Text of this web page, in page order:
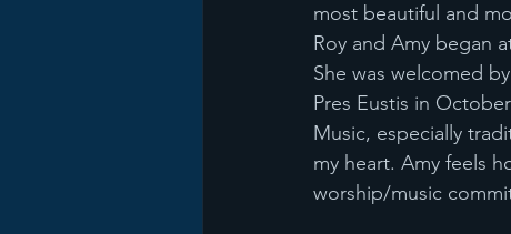
most beautiful and
Roy and Amy began
She was welcomed
Pres Eustis in
Music, especially
my heart. Amy feels
worship/music